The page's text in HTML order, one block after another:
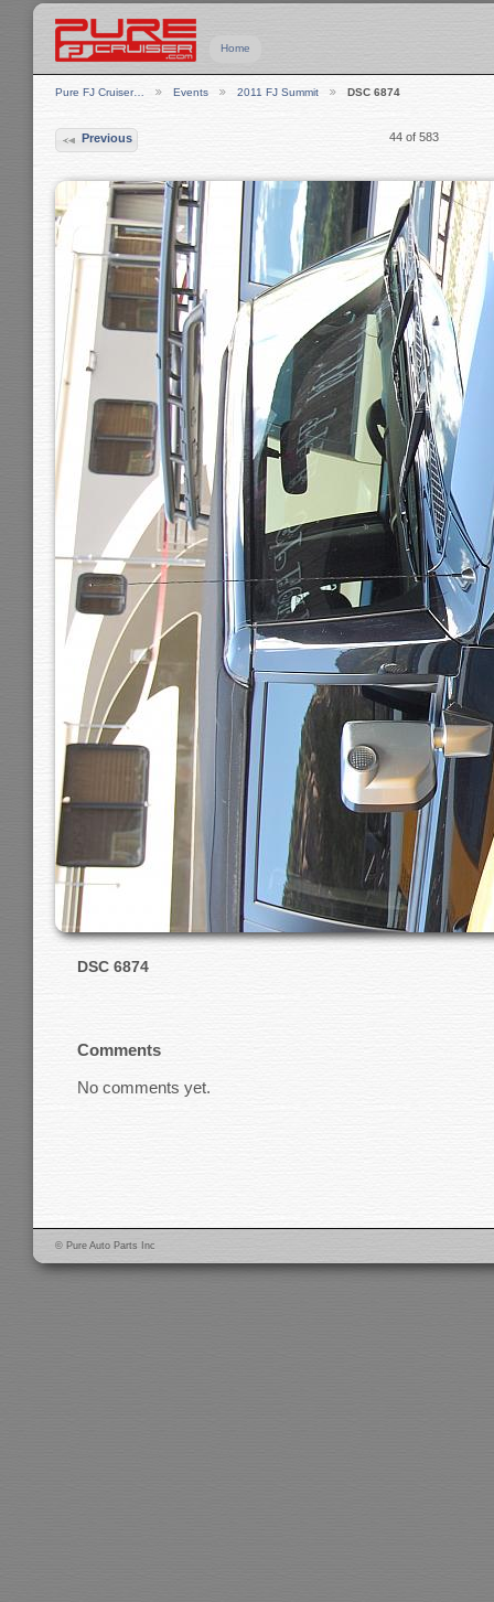
Home
Pure FJ Cruiser… Events 2011 FJ Summit DSC 6874
Previous 44 of 583
DSC 6874
Comments
No comments yet.
© Pure Auto Parts Inc